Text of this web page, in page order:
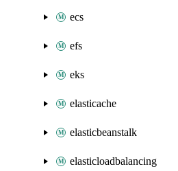
ecs
efs
eks
elasticache
elasticbeanstalk
elasticloadbalancing